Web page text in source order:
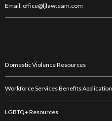
Email: office@ljlawteam.com
Domestic Violence Resources
Workforce Services Benefits Application
LGBTQ+ Resources